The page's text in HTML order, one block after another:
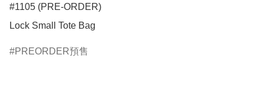
#1105 (PRE-ORDER)
Lock Small Tote Bag
PREORDER預售